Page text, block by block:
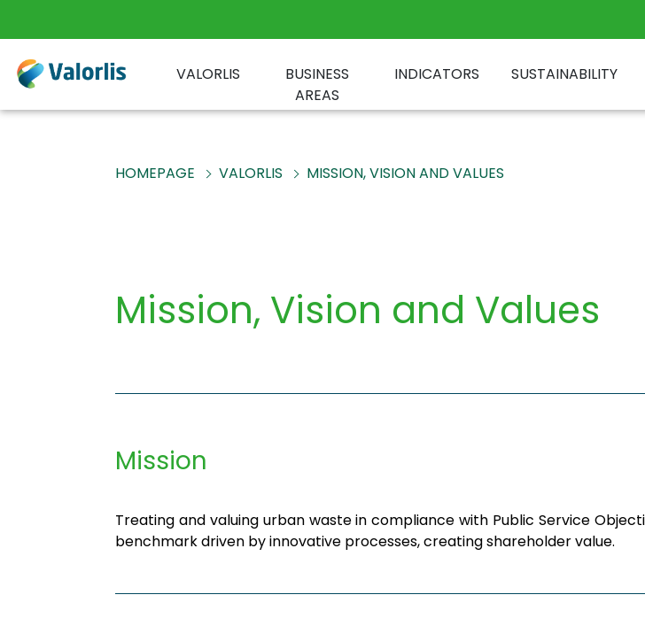
VALORLIS
BUSINESS
AREAS
INDICATORS SUSTAINABILITY
HOMEPAGE VALORLIS MISSION, VISION AND VALUES
Mission, Vision and Values
Mission
Treating and valuing urban waste in compliance with Public Service
benchmark driven by innovative processes, creating shareholder value.